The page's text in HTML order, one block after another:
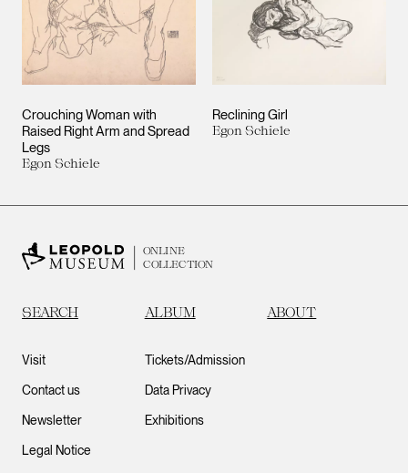
Crouching Woman with
Raised Right Arm and Spread
Legs
Egon Schiele
Reclining Girl
Egon Schiele
ONLINE
COLLECTION
SEARCH ALBUM ABOUT
Visit
Contact us
Newsletter
Legal Notice
Tickets/Admission
Data Privacy
Exhibitions